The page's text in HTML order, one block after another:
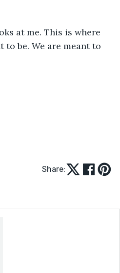
at me. This is where
to be. We are meant to
Share: